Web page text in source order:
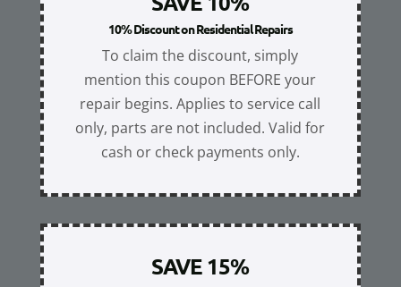
10% Discount on Residential Repairs
To claim the discount, simply
mention this coupon BEFORE your
repair begins. Applies to service call
only, parts are not included. Valid for
cash or check payments only.
SAVE 15%